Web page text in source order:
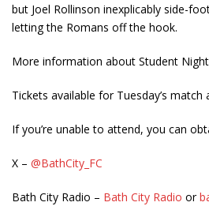
but Joel Rollinson inexplicably side-
letting the Romans off the hook.
More information about Student
Tickets available for Tuesday’s match
If you’re unable to attend, you can
X – @BathCity_FC
Bath City Radio – Bath City Radio or